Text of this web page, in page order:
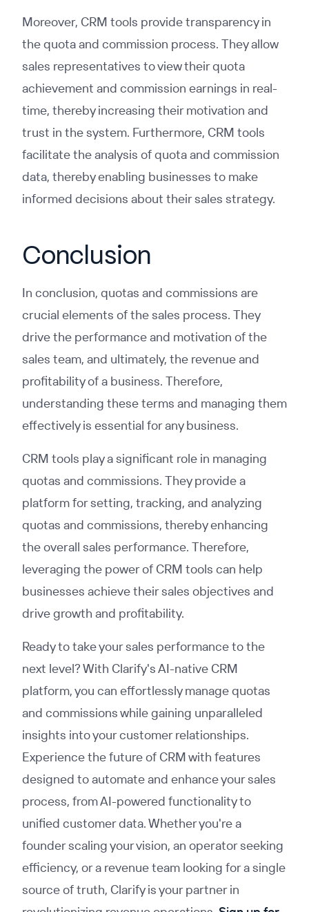
Moreover, CRM tools provide transparency in
the quota and commission process. They allow
sales representatives to view their quota
achievement and commission earnings in real-
time, thereby increasing their motivation and
trust in the system. Furthermore, CRM tools
facilitate the analysis of quota and commission
data, thereby enabling businesses to make
informed decisions about their sales strategy.
Conclusion
In conclusion, quotas and commissions are
crucial elements of the sales process. They
drive the performance and motivation of the
sales team, and ultimately, the revenue and
profitability of a business. Therefore,
understanding these terms and managing them
effectively is essential for any business.
CRM tools play a significant role in managing
quotas and commissions. They provide a
platform for setting, tracking, and analyzing
quotas and commissions, thereby enhancing
the overall sales performance. Therefore,
leveraging the power of CRM tools can help
businesses achieve their sales objectives and
drive growth and profitability.
Ready to take your sales performance to the
next level? With Clarify's AI-native CRM
platform, you can effortlessly manage quotas
and commissions while gaining unparalleled
insights into your customer relationships.
Experience the future of CRM with features
designed to automate and enhance your sales
process, from AI-powered functionality to
unified customer data. Whether you're a
founder scaling your vision, an operator seeking
efficiency, or a revenue team looking for a single
source of truth, Clarify is your partner in